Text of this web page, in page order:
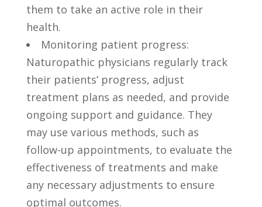
them to take an active role​ in‍ their
health.
Monitoring patient progress:
Naturopathic physicians regularly track
their⁣ patients’ progress,‍ adjust
treatment plans⁢ as ⁤needed, and ​provide
ongoing‌ support and ⁤guidance. They
may use various methods, such as
‍follow-up appointments, to evaluate⁢ the
effectiveness of⁢ treatments and make
any​ necessary adjustments to ensure
optimal outcomes.